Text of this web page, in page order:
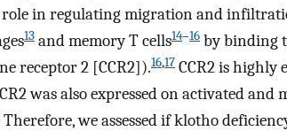
role in regulating migration and
13 and memory T cells14–16 by binding
receptor 2 [CCR2]).16,17 CCR2 is highly
was also expressed on activated and
Therefore, we assessed if klotho